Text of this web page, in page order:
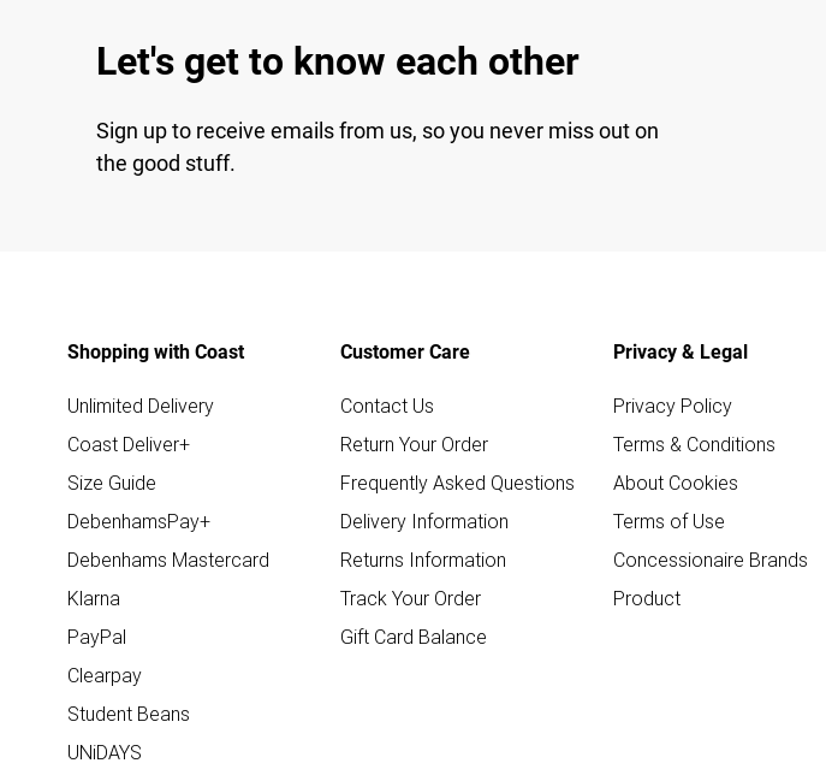
Let's get to know each other
Sign up to receive emails from us, so you never miss out on
the good stuff.
Shopping with Coast
Unlimited Delivery
Coast Deliver+
Size Guide
DebenhamsPay+
Debenhams Mastercard
Klarna
PayPal
Clearpay
Student Beans
UNiDAYS
Customer Care
Contact Us
Return Your Order
Frequently Asked Questions
Delivery Information
Returns Information
Track Your Order
Gift Card Balance
Privacy & Legal
Privacy Policy
Terms & Conditions
About Cookies
Terms of Use
Concessionaire Brands
Product